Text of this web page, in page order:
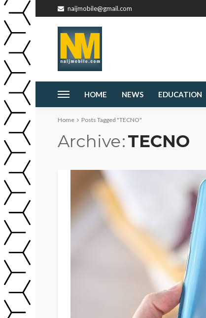
naijmobile@gmail.com
HOME NEWS EDUCATION
Home Posts Tagged "TECNO"
Archive TECNO